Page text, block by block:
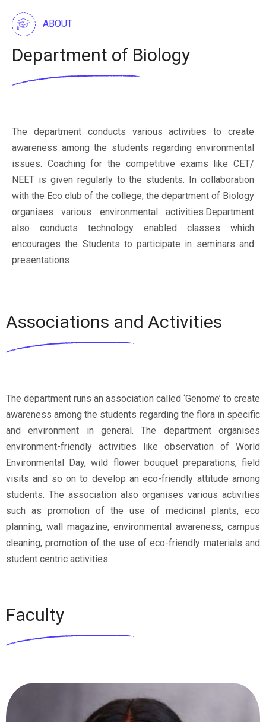
ABOUT
Department of Biology
The department conducts various activities to create
awareness among the students regarding environmental
issues. Coaching for the competitive exams like CET/
NEET is given regularly to the students. In collaboration
with the Eco club of the college, the department of Biology
organises various environmental activities.Department
also conducts technology enabled classes which
encourages the Students to participate in seminars and
presentations
Associations and Activities
The department runs an association called ‘Genome’ to create
awareness among the students regarding the flora in specific
and environment in general. The department organises
environment-friendly activities like observation of World
Environmental Day, wild flower bouquet preparations, field
visits and so on to develop an eco-friendly attitude among
students. The association also organises various activities
such as promotion of the use of medicinal plants, eco
planning, wall magazine, environmental awareness, campus
cleaning, promotion of the use of eco-friendly materials and
student centric activities.
Faculty